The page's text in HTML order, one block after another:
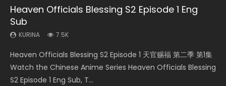
Heaven Officials Blessing S2 Episode 1 Eng
Sub
KURINA 7.5K
Heaven Officials Blessing S2 Episode 1 天官赐福 第二季 第1集
Watch the Chinese Anime Series Heaven Officials Blessing
S2 Episode 1 Eng Sub, T...
Mo Dao Zu Shi Episode 16 Eng Sub
KURINA
Online Download Streaming Donghua Chinese Anime Mo
Dao Zu Shi Episode 16, Grandmaster of...
Bloody Code Episode 18 Eng Sub
KURINA
Donghua Anime Bloody Code Episode 18 Eng Sub. Story
About Li Mingyang was orig...
Bloody Code Episode 2 Eng Sub Indo
KURINA
originally an ordinary office worker. Because of a strange
QR code, he was trappe...
Necromancer: I Am the Scourge Episode 1
KURINA
Donghua Chinese Anime Necromancer: I Am the Scourge
Episode 1, RAW ENG SUB HD10...